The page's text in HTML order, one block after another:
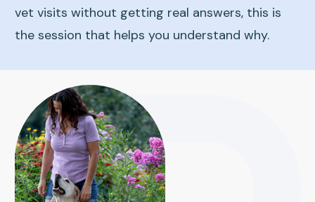
vet visits without getting real answers, this is
the session that helps you understand why.